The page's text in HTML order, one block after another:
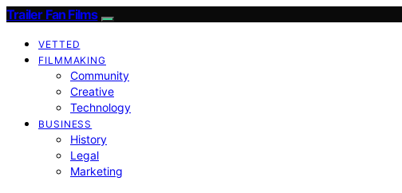
Trailer Fan Films
VETTED
FILMMAKING
Community
Creative
Technology
BUSINESS
History
Legal
Marketing